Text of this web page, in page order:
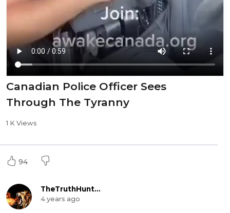
Canadian Police Officer Sees
Through The Tyranny
1 K Views
94
TheTruthHunter
4 years ago